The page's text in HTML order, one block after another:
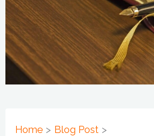
Home
Blog Post